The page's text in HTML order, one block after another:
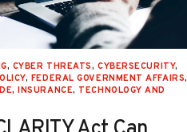
, CYBER THREATS, CYBERSECURITY,
, FEDERAL GOVERNMENT AFFAIRS,
,INSURANCE, TECHNOLOGY AND